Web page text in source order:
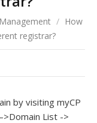
/ How
registrar?
by visiting myCP
List ->